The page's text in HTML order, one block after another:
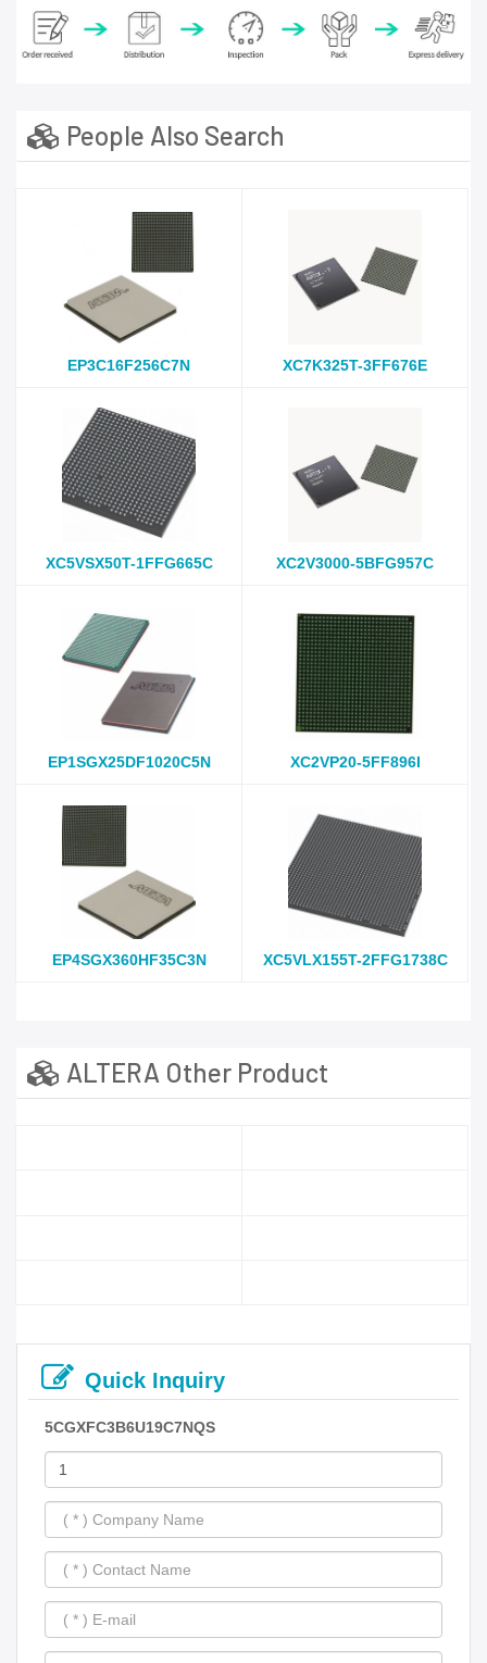
People Also Search
EP3C16F256C7N XC7K325T-3FF676E
XC5VSX50T-1FFG665C XC2V3000-5BFG957C
EP1SGX25DF1020C5N XC2VP20-5FF896I
EP4SGX360HF35C3N XC5VLX155T-2FFG1738C
ALTERA Other Product
Quick Inquiry
5CGXFC3B6U19C7NQS